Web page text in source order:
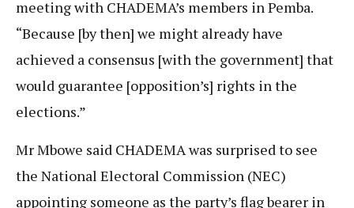
meeting with CHADEMA’s members in Pemba.
“Because [by then] we might already have
achieved a consensus [with the government] that
would guarantee [opposition’s] rights in the
elections.”
Mr Mbowe said CHADEMA was surprised to see
the National Electoral Commission (NEC)
appointing someone as the party’s flag bearer in